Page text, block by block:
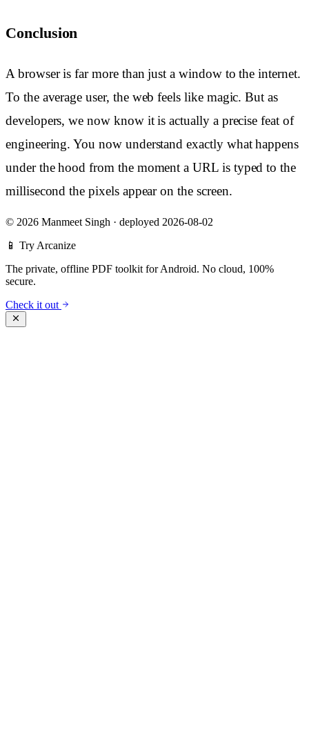
Conclusion
A browser is far more than just a window to the internet.
To the average user, the web feels like magic. But as
developers, we now know it is actually a precise feat of
engineering. You now understand exactly what happens
under the hood from the moment a URL is typed to the
millisecond the pixels appear on the screen.
© 2026 Manmeet Singh · deployed 2026-08-02
📱 Try Arcanize
The private, offline PDF toolkit for Android. No cloud, 100%
secure.
Check it out